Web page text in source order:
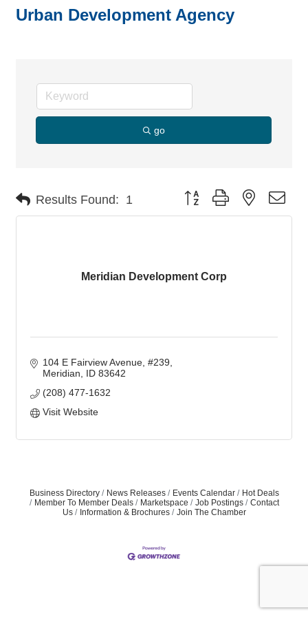
Urban Development Agency
go
Results Found: 1 Button group with nested
Meridian Development Corp
104 E Fairview Avenue, #239
Meridian
ID 83642
(208) 477-1632
Visit Website
Business Directory News Releases Events Calendar
Hot Deals
Member To Member Deals
Marketspace Job Postings
Contact
Us
Information & Brochures Join The Chamber